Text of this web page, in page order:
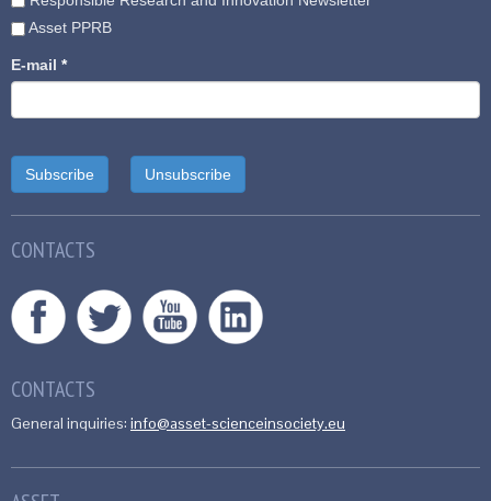
Asset PPRB
E-mail *
CONTACTS
CONTACTS
General inquiries: info@asset-scienceinsociety.eu